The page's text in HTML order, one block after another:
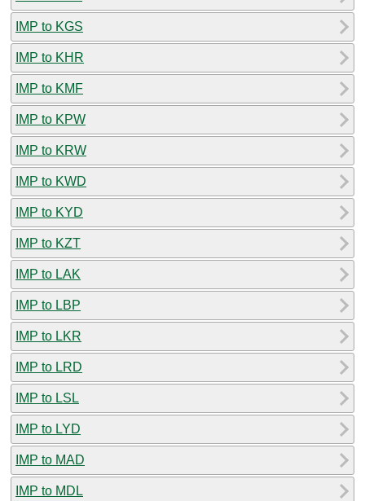
IMP to KGS
IMP to KHR
IMP to KMF
IMP to KPW
IMP to KRW
IMP to KWD
IMP to KYD
IMP to KZT
IMP to LAK
IMP to LBP
IMP to LKR
IMP to LRD
IMP to LSL
IMP to LYD
IMP to MAD
IMP to MDL